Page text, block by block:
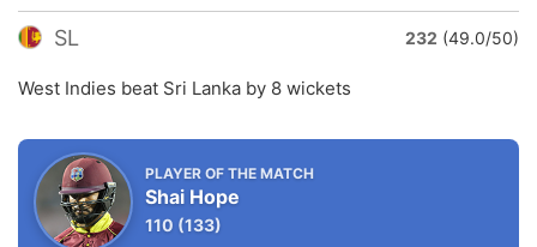
SL 232 (49.0/50)
West Indies beat Sri Lanka by 8 wickets
PLAYER OF THE MATCH
Shai Hope
110 (133)